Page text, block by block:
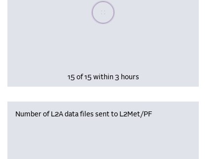
Please wait, populating data
15 of 15 within 3 hours
Number of L2A data files sent to L2Met/PF